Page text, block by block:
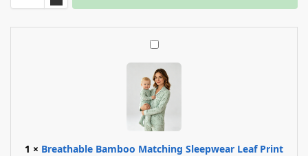
B
a
t
h
a
b
1 × Breathable Bamboo Matching Sleepwear Leaf Print